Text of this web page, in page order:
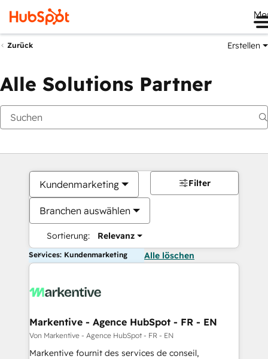
Zurück Erstellen
Alle Solutions Partner
Kundenmarketing
Branchen auswählen
Sortierung: Relevanz
Filter
Services: Kundenmarketing Alle löschen
Markentive - Agence HubSpot - FR - EN
Von Markentive - Agence HubSpot - FR - EN
Markentive fournit des services de conseil,